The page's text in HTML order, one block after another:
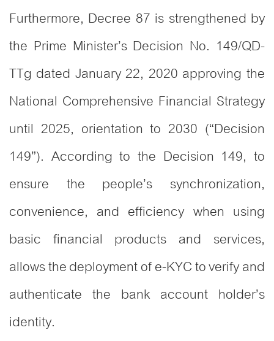
Furthermore, Decree 87 is strengthened by
the Prime Minister’s Decision No. 149/QD-
TTg dated January 22, 2020 approving the
National Comprehensive Financial Strategy
until 2025, orientation to 2030 (“Decision
149”). According to the Decision 149, to
ensure the people’s synchronization,
convenience, and efficiency when using
basic financial products and services,
allows the deployment of e-KYC to verify and
authenticate the bank account holder’s
identity.